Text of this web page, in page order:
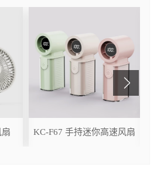
KC-F67 手持迷你高速风扇